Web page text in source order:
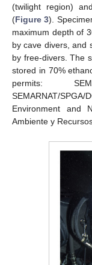
(twilight region)
(Figure 3).
maximum depth of
by cave divers, and
by free-divers. The
stored in 70%
permits:
SEMARNAT/SPGA/
Environment and
Ambiente y